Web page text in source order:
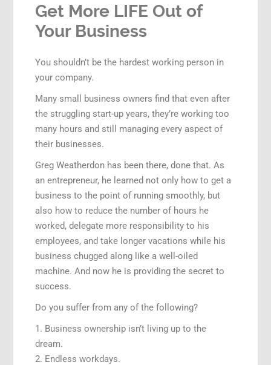
Get More LIFE Out of
Your Business
You shouldn’t be the hardest working person in
your company.
Many small business owners find that even after
the struggling start-up years, they’re working too
many hours and still managing every aspect of
their businesses.
Greg Weatherdon has been there, done that. As
an entrepreneur, he learned not only how to get a
business to the point of running smoothly, but
also how to reduce the number of hours he
worked, delegate more responsibility to his
employees, and take longer vacations while his
business chugged along like a well-oiled
machine. And now he is providing the secret to
success.
Do you suffer from any of the following?
1. Business ownership isn’t living up to the
dream.
2. Endless workdays.